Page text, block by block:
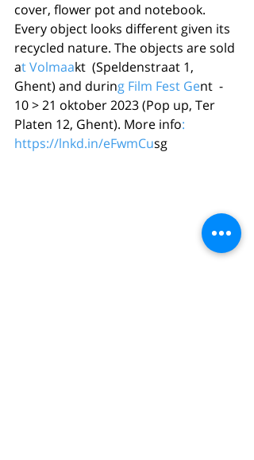
cover, flower pot and notebook.
Every object looks different given its
recycled nature. The objects are sold
at Volmaakt  (Speldenstraat 1,
Ghent) and during Film Fest Gent  -
10 > 21 oktober 2023 (Pop up, Ter
Platen 12, Ghent). More info:
https://lnkd.in/eFwmCusg